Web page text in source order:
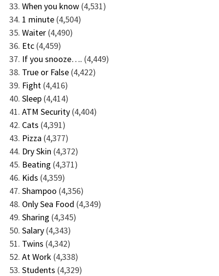
When you know (4,531)
1 minute (4,504)
Waiter (4,490)
Etc (4,459)
If you snooze…. (4,449)
True or False (4,422)
Fight (4,416)
Sleep (4,414)
ATM Security (4,404)
Cats (4,391)
Pizza (4,377)
Dry Skin (4,372)
Beating (4,371)
Kids (4,359)
Shampoo (4,356)
Only Sea Food (4,349)
Sharing (4,345)
Salary (4,343)
Twins (4,342)
At Work (4,338)
Students (4,329)